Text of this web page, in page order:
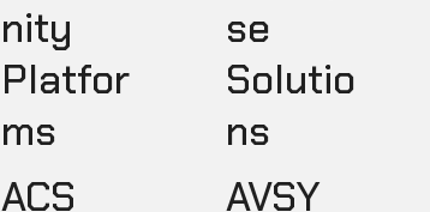
nity
Platfor
ms
ACS
se
Solutio
ns
AVSY